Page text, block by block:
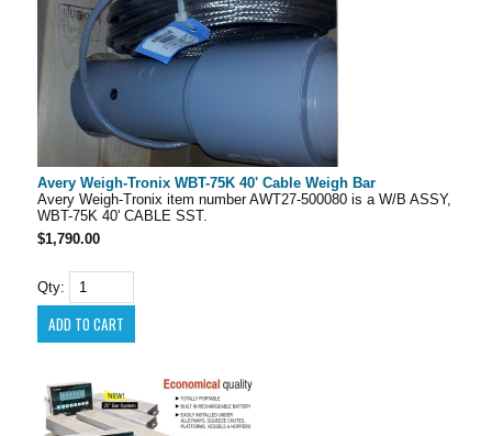
Avery Weigh-Tronix WBT-75K 40' Cable Weigh Bar
Avery Weigh-Tronix item number AWT27-500080 is a W/B ASSY,
WBT-75K 40' CABLE SST.
$1,790.00
Qty: